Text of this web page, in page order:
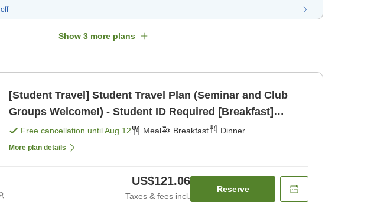
off
Show 3 more plans
[Student Travel] Student Travel Plan (Seminar and Club
Groups Welcome!) - Student ID Required [Breakfast]
[Dinner]
Free cancellation untilAug 12 Meal Breakfast Dinner
More plan details
US$121.06
Taxes & fees incl.
Reserve